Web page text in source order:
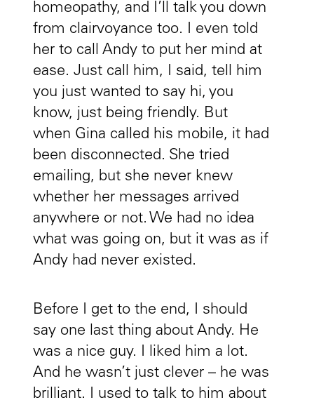
homeopathy, and I’ll talk you down
from clairvoyance too. I even told
her to call Andy to put her mind at
ease. Just call him, I said, tell him
you just wanted to say hi, you
know, just being friendly. But
when Gina called his mobile, it had
been disconnected. She tried
emailing, but she never knew
whether her messages arrived
anywhere or not. We had no idea
what was going on, but it was as if
Andy had never existed.
Before I get to the end, I should
say one last thing about Andy. He
was a nice guy. I liked him a lot.
And he wasn’t just clever – he was
brilliant. I used to talk to him about